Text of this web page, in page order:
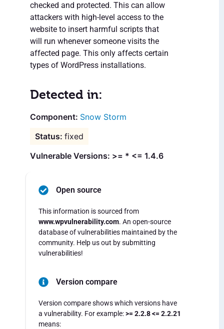
checked and protected. This can allow
attackers with high-level access to the
website to insert harmful scripts that
will run whenever someone visits the
affected page. This only affects certain
types of WordPress installations.
Detected in:
Snow Storm
fixed
Vulnerable Versions: >= * <= 1.4.6
Open source
This information is sourced from
www.wpvulnerability.com. An open-source
database of vulnerabilities maintained by the
community. Help us out by submitting
vulnerabilities!
Version compare
Version compare shows which versions have
a vulnerability. For example:>= 2.2.8 <= 2.2.21
means: